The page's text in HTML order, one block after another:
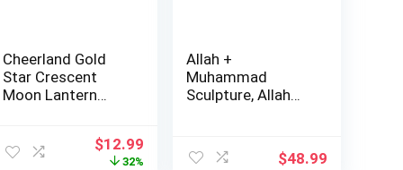
Cheerland Gold
Star Crescent
Moon Lantern
Original
price
$12.99Current
price
32%
Allah +
Muhammad
Sculpture, Allah
$48.99